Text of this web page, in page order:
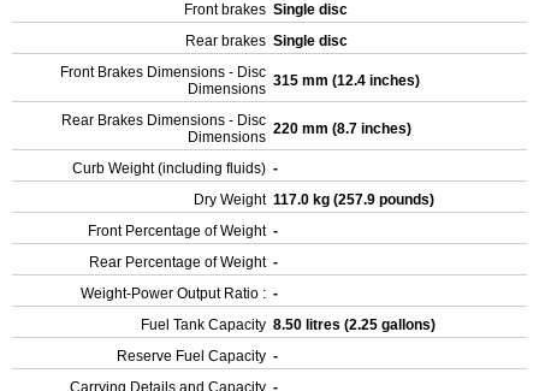
Front brakes Single disc
Rear brakes Single disc
Front Brakes Dimensions - Disc
Dimensions 315 mm (12.4 inches)
Rear Brakes Dimensions - Disc
Dimensions 220 mm (8.7 inches)
Curb Weight (including fluids) -
Dry Weight 117.0 kg (257.9 pounds)
Front Percentage of Weight -
Rear Percentage of Weight -
Weight-Power Output Ratio : -
Fuel Tank Capacity 8.50 litres (2.25 gallons)
Reserve Fuel Capacity -
Carrying Details and Capacity -